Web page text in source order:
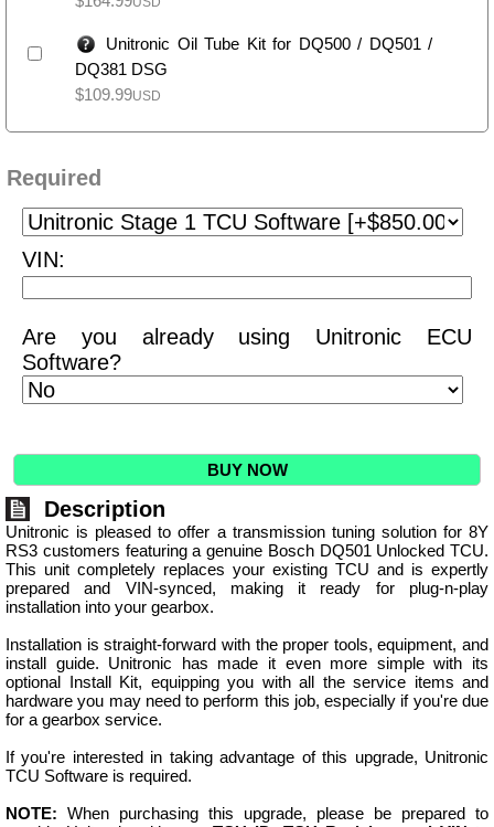
Unitronic Oil Tube Kit for DQ500 / DQ501 /
DQ381 DSG
$109.99USD
Required
VIN:
Are you already using Unitronic ECU
Software?
BUY NOW
Description
Unitronic is pleased to offer a transmission tuning solution for 8Y
RS3 customers featuring a genuine Bosch DQ501 Unlocked TCU.
This unit completely replaces your existing TCU and is expertly
prepared and VIN-synced, making it ready for plug-n-play
installation into your gearbox.
Installation is straight-forward with the proper tools, equipment, and
install guide. Unitronic has made it even more simple with its
optional Install Kit, equipping you with all the service items and
hardware you may need to perform this job, especially if you're due
for a gearbox service.
If you're interested in taking advantage of this upgrade, Unitronic
TCU Software is required.
NOTE: When purchasing this upgrade, please be prepared to